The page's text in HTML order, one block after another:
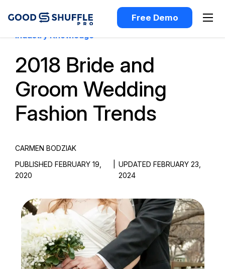
Free Demo
Industry Knowledge
2018 Bride and
Groom Wedding
Fashion Trends
CARMEN BODZIAK
PUBLISHED FEBRUARY 19,
2020
UPDATED FEBRUARY 23,
2024